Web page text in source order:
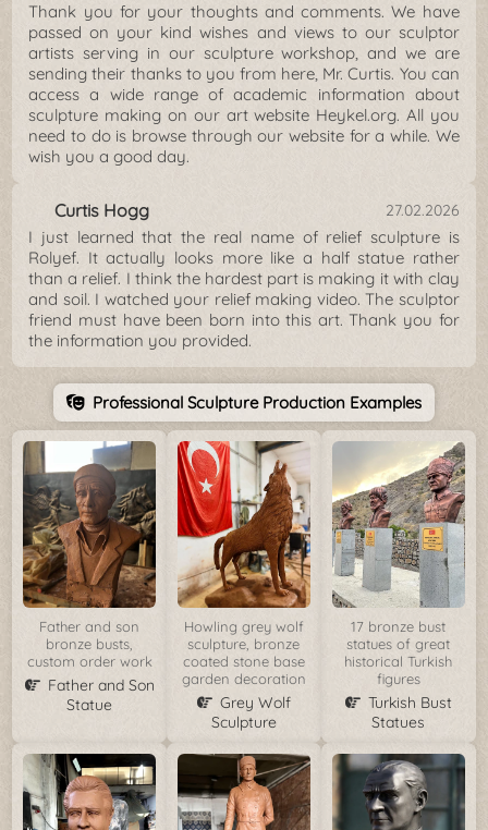
Thank you for your thoughts and comments. We have
passed on your kind wishes and views to our sculptor
artists serving in our sculpture workshop, and we are
sending their thanks to you from here, Mr. Curtis. You can
access a wide range of academic information about
sculpture making on our art website Heykel.org. All you
need to do is browse through our website for a while. We
wish you a good day.
Curtis Hogg 27.02.2026
I just learned that the real name of relief sculpture is
Rolyef. It actually looks more like a half statue rather
than a relief. I think the hardest part is making it with clay
and soil. I watched your relief making video. The sculptor
friend must have been born into this art. Thank you for
the information you provided.
Professional Sculpture Production Examples
Father and son
bronze busts,
custom order work
Father and Son
Statue
Howling grey wolf
sculpture, bronze
coated stone base
garden decoration
Grey Wolf
Sculpture
17 bronze bust
statues of great
historical Turkish
figures
Turkish Bust
Statues